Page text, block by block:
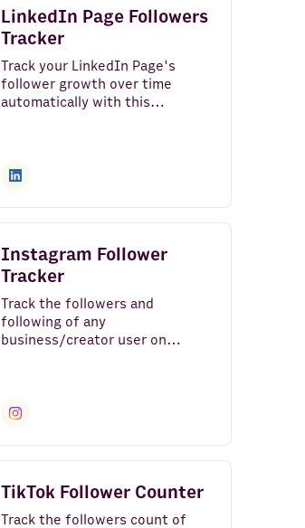
LinkedIn Page Followers
Tracker
Track your LinkedIn Page's
follower growth over time
automatically with this
Instagram Follower
Tracker
Track the followers and
following of any
business/creator user on
TikTok Follower Counter
Track the followers count of